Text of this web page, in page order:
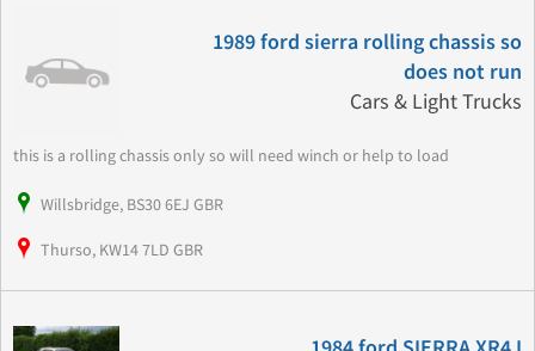
1989 ford sierra rolling chassis so
does not run
Cars & Light Trucks
this is a rolling chassis only so will need winch or help to load
Willsbridge, BS30 6EJ GBR
Thurso, KW14 7LD GBR